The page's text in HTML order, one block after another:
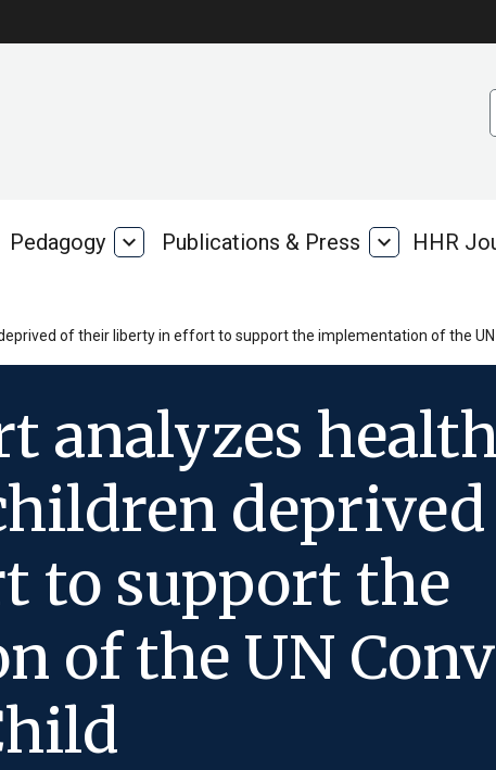
Pedagogy Pedagogy
expand_more Publications & Press
Publications
expand_more HHR
of their liberty in effort to support the implementation of the
analyzes
to support the
of the UN